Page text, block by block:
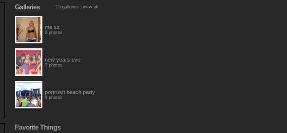
Galleries 15 galleries | view all
me xx
2 photos
new years eve
7 photos
portrush beach party
9 photos
Favorite Things